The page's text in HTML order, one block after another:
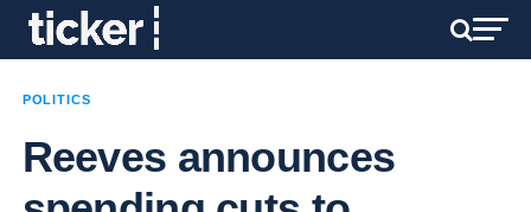
POLITICS
Reeves announces